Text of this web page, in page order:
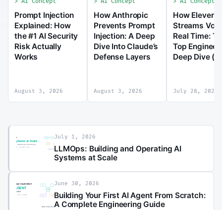
Prompt Injection
Explained: How
the #1 AI Security
Risk Actually
Works
August 3, 2026
How Anthropic
Prevents Prompt
Injection: A Deep
Dive Into Claude’s
Defense Layers
August 3, 2026
How
Streams
Real Time:
Top
Deep Dive
July 28, 2026
July 1, 2026
LLMOps: Building and Operating AI
Systems at Scale
June 30, 2026
Building Your First AI Agent From Scratch:
A Complete Engineering Guide